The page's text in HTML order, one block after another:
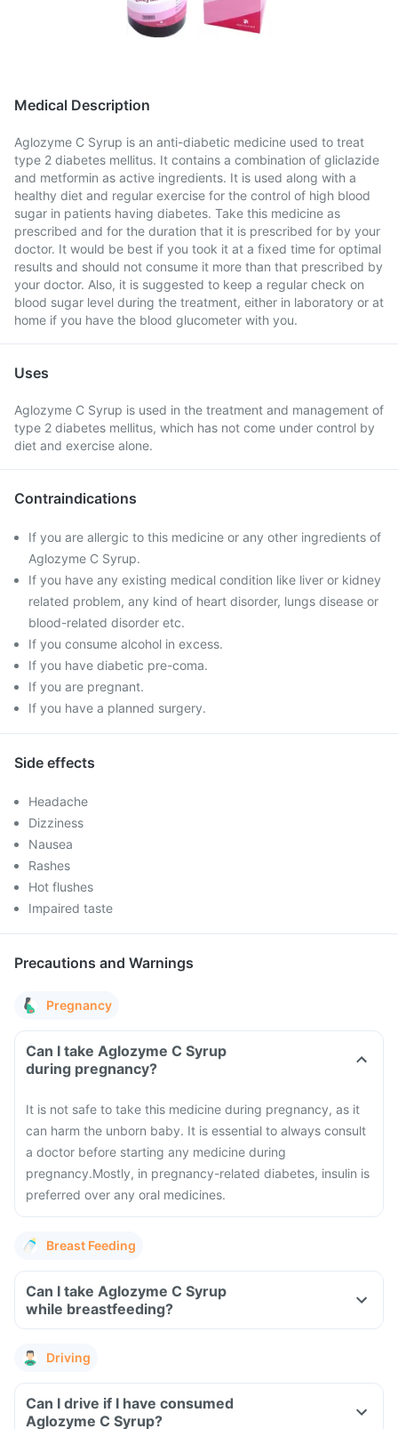
Medical Description
Aglozyme C Syrup is an anti-diabetic medicine used to treat
type 2 diabetes mellitus. It contains a combination of gliclazide
and metformin as active ingredients. It is used along with a
healthy diet and regular exercise for the control of high blood
sugar in patients having diabetes. Take this medicine as
prescribed and for the duration that it is prescribed for by your
doctor. It would be best if you took it at a fixed time for optimal
results and should not consume it more than that prescribed by
your doctor. Also, it is suggested to keep a regular check on
blood sugar level during the treatment, either in laboratory or at
home if you have the blood glucometer with you.
Uses
Aglozyme C Syrup is used in the treatment and management of
type 2 diabetes mellitus, which has not come under control by
diet and exercise alone.
Contraindications
If you are allergic to this medicine or any other ingredients of
Aglozyme C Syrup.
If you have any existing medical condition like liver or kidney
related problem, any kind of heart disorder, lungs disease or
blood-related disorder etc.
If you consume alcohol in excess.
If you have diabetic pre-coma.
If you are pregnant.
If you have a planned surgery.
Side effects
Headache
Dizziness
Nausea
Rashes
Hot flushes
Impaired taste
Precautions and Warnings
Pregnancy
Can I take Aglozyme C Syrup
during pregnancy?
It is not safe to take this medicine during pregnancy, as it
can harm the unborn baby. It is essential to always consult
a doctor before starting any medicine during
pregnancy.Mostly, in pregnancy-related diabetes, insulin is
preferred over any oral medicines.
Breast Feeding
Can I take Aglozyme C Syrup
while breastfeeding?
Driving
Can I drive if I have consumed
Aglozyme C Syrup?